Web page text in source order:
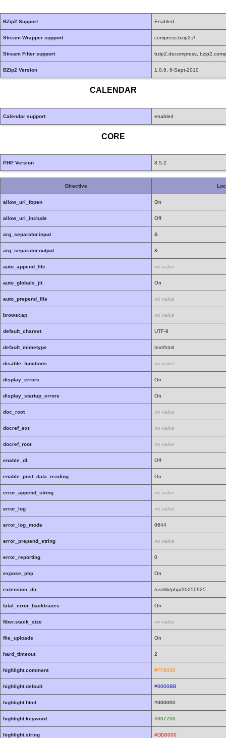
BZip2 Support Enabled
Stream Wrapper support compress.bzip2://
Stream Filter support bzip2.decompress,
BZip2 Version 1.0.6, 6-Sept-2010
CALENDAR
Calendar support enabled
CORE
PHP Version 8.5.2
Directive
allow_url_fopen On
allow_url_include Off
arg_separator.input &
arg_separator.output &
auto_append_file no value
auto_globals_jit On
auto_prepend_file no value
browscap no value
default_charset UTF-8
default_mimetype text/html
disable_functions no value
display_errors On
display_startup_errors On
doc_root no value
docref_ext no value
docref_root no value
enable_dl Off
enable_post_data_reading On
error_append_string no value
error_log no value
error_log_mode 0644
error_prepend_string no value
error_reporting 0
expose_php On
extension_dir /usr/lib/php/20250925
fatal_error_backtraces On
fiber.stack_size no value
file_uploads On
hard_timeout 2
highlight.comment #FF8000
highlight.default #0000BB
highlight.html #000000
highlight.keyword #007700
highlight.string #DD0000